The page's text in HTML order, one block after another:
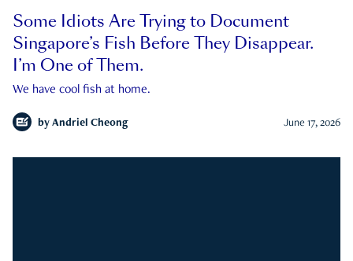
Some Idiots Are Trying to Document
Singapore’s Fish Before They Disappear.
I’m One of Them.
We have cool fish at home.
by Andriel Cheong June 17, 2026